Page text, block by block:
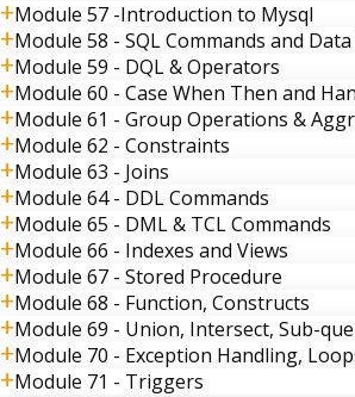
Module 57 -Introduction to Mysql
Module 58 - SQL Commands and
Module 59 - DQL & Operators
Module 60 - Case When Then and
Module 61 - Group Operations &
Module 62 - Constraints
Module 63 - Joins
Module 64 - DDL Commands
Module 65 - DML & TCL Commands
Module 66 - Indexes and Views
Module 67 - Stored Procedure
Module 68 - Function, Constructs
Module 69 - Union, Intersect, Sub-
Module 70 - Exception Handling,
Module 71 - Triggers